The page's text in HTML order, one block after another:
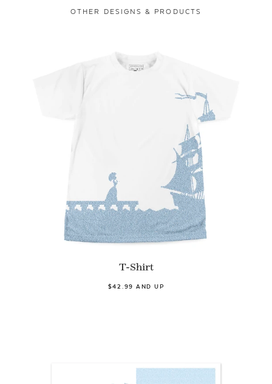
OTHER DESIGNS & PRODUCTS
T-Shirt
$42.99 AND UP